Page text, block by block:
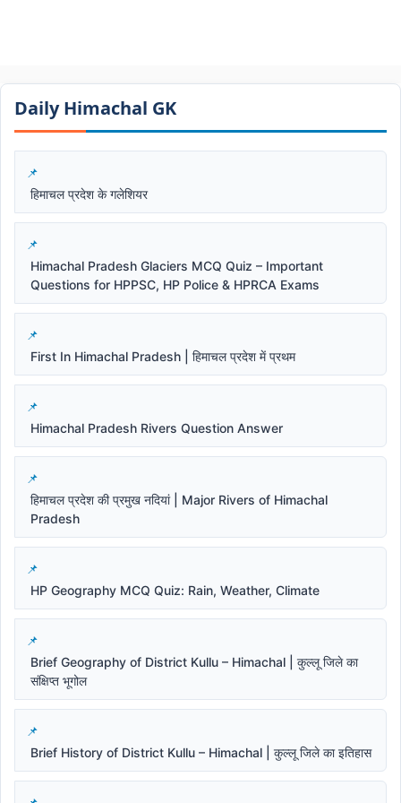
Daily Himachal GK​​
हिमाचल प्रदेश के गलेशियर
Himachal Pradesh Glaciers MCQ Quiz – Important
Questions for HPPSC, HP Police & HPRCA Exams
First In Himachal Pradesh | हिमाचल प्रदेश में प्रथम
Himachal Pradesh Rivers Question Answer
हिमाचल प्रदेश की प्रमुख नदियां | Major Rivers of Himachal
Pradesh
HP Geography MCQ Quiz: Rain, Weather, Climate
Brief Geography of District Kullu – Himachal | कुल्लू जिले का
संक्षिप्त भूगोल
Brief History of District Kullu – Himachal | कुल्लू जिले का इतिहास